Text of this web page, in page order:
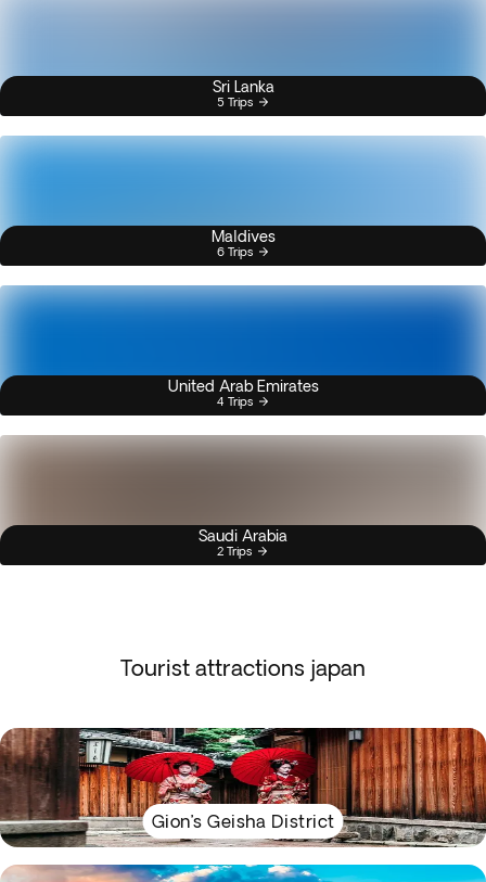
Sri Lanka
5 Trips
Maldives
6 Trips
United Arab Emirates
4 Trips
Saudi Arabia
2 Trips
Tourist attractions japan
Gion’s Geisha District